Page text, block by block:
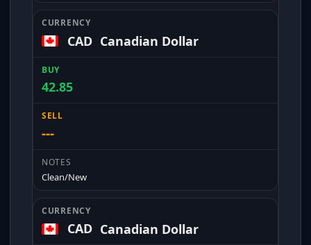
CAD Canadian Dollar
42.85
---
Clean/New
CAD Canadian Dollar